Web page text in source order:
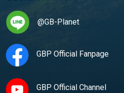
@GB-Planet
GBP Official Fanpage
GBP Official Channel